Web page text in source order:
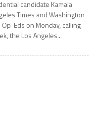
candidate Kamala
Times and Washington
Eds on Monday, calling
the Los Angeles...